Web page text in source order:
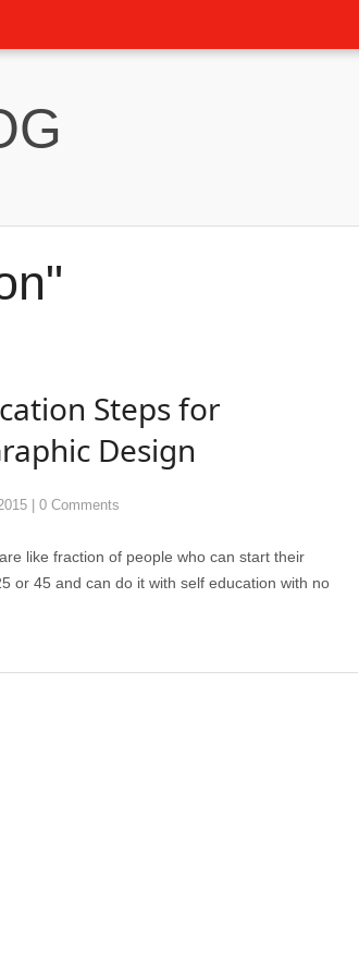
Steps for
Design
0 Comments
like fraction of people who can start their
or 45 and can do it with self education with no